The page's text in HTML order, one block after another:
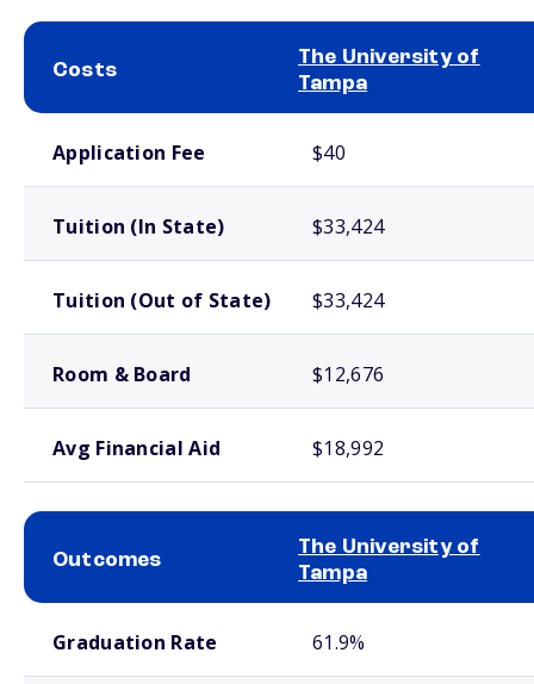
Costs
The University of
Tampa
Application Fee $40
Tuition (In State) $33,424
Tuition (Out of State) $33,424
Room & Board $12,676
Avg Financial Aid $18,992
Outcomes
The University of
Tampa
Graduation Rate 61.9%